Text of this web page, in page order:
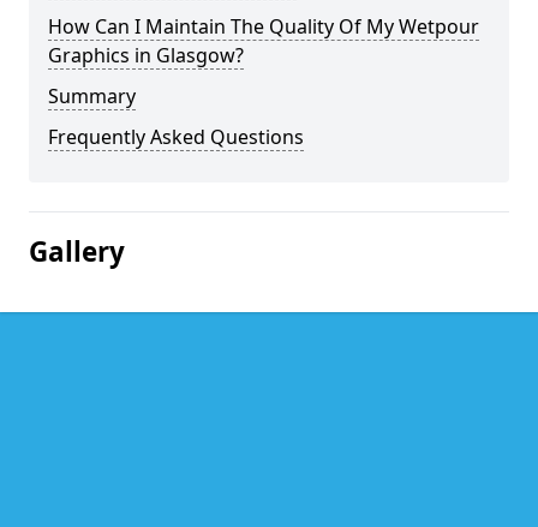
How Can I Maintain The Quality Of My Wetpour
Graphics in Glasgow?
Summary
Frequently Asked Questions
Gallery